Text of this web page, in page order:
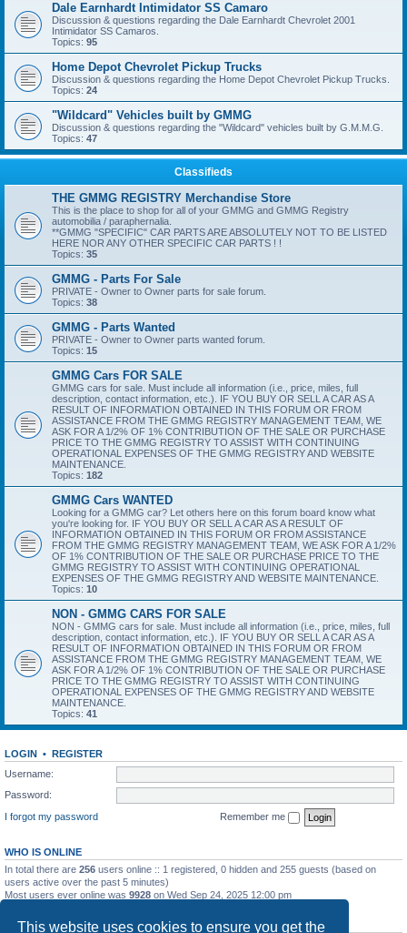
This website uses cookies to ensure you get the
Dale Earnhardt Intimidator SS Camaro
Discussion & questions regarding the Dale Earnhardt Chevrolet 2001
Intimidator SS Camaros.
Topics: 95
Home Depot Chevrolet Pickup Trucks
Discussion & questions regarding the Home Depot Chevrolet Pickup Trucks.
Topics: 24
"Wildcard" Vehicles built by GMMG
Discussion & questions regarding the "Wildcard" vehicles built by G.M.M.G.
Topics: 47
Classifieds
THE GMMG REGISTRY Merchandise Store
This is the place to shop for all of your GMMG and GMMG Registry
automobilia / paraphernalia.
**GMMG "SPECIFIC" CAR PARTS ARE ABSOLUTELY NOT TO BE LISTED
HERE NOR ANY OTHER SPECIFIC CAR PARTS ! !
Topics: 35
GMMG - Parts For Sale
PRIVATE - Owner to Owner parts for sale forum.
Topics: 38
GMMG - Parts Wanted
PRIVATE - Owner to Owner parts wanted forum.
Topics: 15
GMMG Cars FOR SALE
GMMG cars for sale. Must include all information (i.e., price, miles, full
description, contact information, etc.). IF YOU BUY OR SELL A CAR AS A
RESULT OF INFORMATION OBTAINED IN THIS FORUM OR FROM
ASSISTANCE FROM THE GMMG REGISTRY MANAGEMENT TEAM, WE
ASK FOR A 1/2% OF 1% CONTRIBUTION OF THE SALE OR PURCHASE
PRICE TO THE GMMG REGISTRY TO ASSIST WITH CONTINUING
OPERATIONAL EXPENSES OF THE GMMG REGISTRY AND WEBSITE
MAINTENANCE.
Topics: 182
GMMG Cars WANTED
Looking for a GMMG car? Let others here on this forum board know what
you're looking for. IF YOU BUY OR SELL A CAR AS A RESULT OF
INFORMATION OBTAINED IN THIS FORUM OR FROM ASSISTANCE
FROM THE GMMG REGISTRY MANAGEMENT TEAM, WE ASK FOR A 1/2%
OF 1% CONTRIBUTION OF THE SALE OR PURCHASE PRICE TO THE
GMMG REGISTRY TO ASSIST WITH CONTINUING OPERATIONAL
EXPENSES OF THE GMMG REGISTRY AND WEBSITE MAINTENANCE.
Topics: 10
NON - GMMG CARS FOR SALE
NON - GMMG cars for sale. Must include all information (i.e., price, miles, full
description, contact information, etc.). IF YOU BUY OR SELL A CAR AS A
RESULT OF INFORMATION OBTAINED IN THIS FORUM OR FROM
ASSISTANCE FROM THE GMMG REGISTRY MANAGEMENT TEAM, WE
ASK FOR A 1/2% OF 1% CONTRIBUTION OF THE SALE OR PURCHASE
PRICE TO THE GMMG REGISTRY TO ASSIST WITH CONTINUING
OPERATIONAL EXPENSES OF THE GMMG REGISTRY AND WEBSITE
MAINTENANCE.
Topics: 41
LOGIN • REGISTER
Username:
Password:
I forgot my password
Remember me
WHO IS ONLINE
In total there are 256 users online :: 1 registered, 0 hidden and 255 guests (based on
users active over the past 5 minutes)
Most users ever online was 9928 on Wed Sep 24, 2025 12:00 pm
STATISTICS